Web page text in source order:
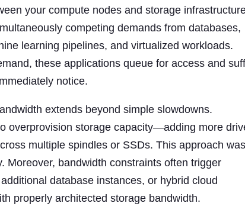
your compute nodes and storage
competing demands from databases,
learning pipelines, and virtualized workloads.
these applications queue for access and
notice.
extends beyond simple slowdowns.
overprovision storage capacity—adding more
multiple spindles or SSDs. This approach
Moreover, bandwidth constraints often trigger
database instances, or hybrid cloud
properly architected storage bandwidth.